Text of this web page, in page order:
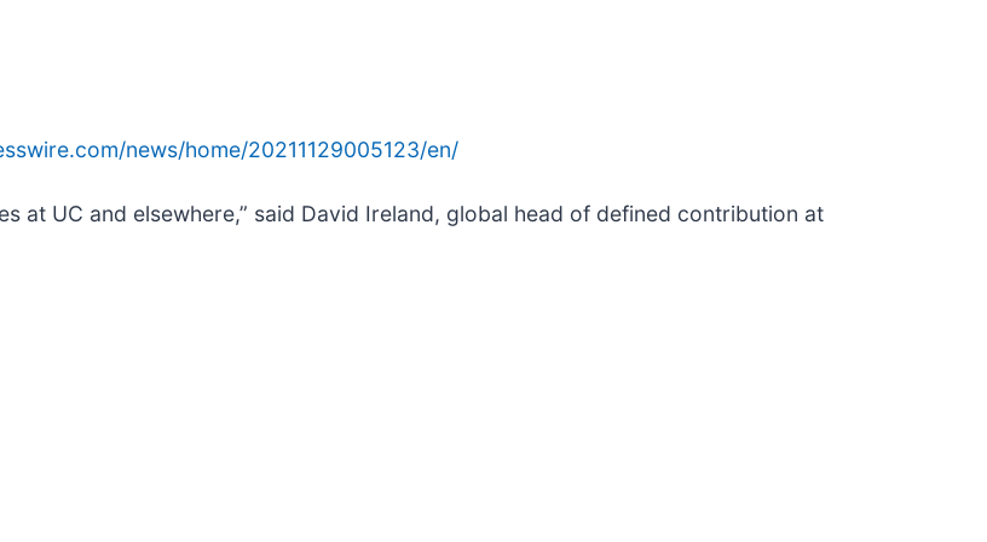
news/home/20211129005123/en/
at UC and elsewhere,” said David Ireland, global head of defined contribution at